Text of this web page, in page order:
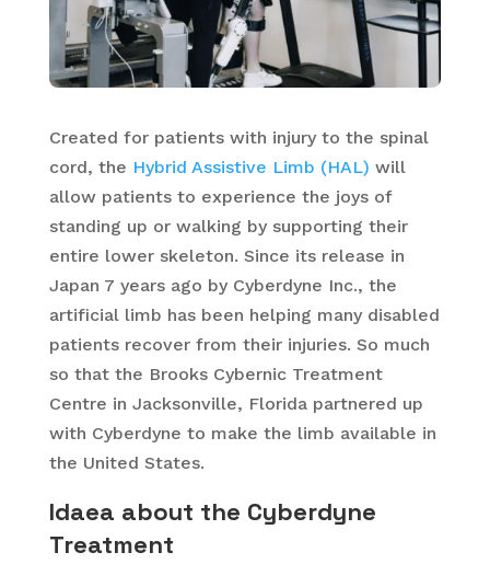
Created for patients with injury to the spinal
cord, the Hybrid Assistive Limb (HAL) will
allow patients to experience the joys of
standing up or walking by supporting their
entire lower skeleton. Since its release in
Japan 7 years ago by Cyberdyne Inc., the
artificial limb has been helping many disabled
patients recover from their injuries. So much
so that the Brooks Cybernic Treatment
Centre in Jacksonville, Florida partnered up
with Cyberdyne to make the limb available in
the United States.
Idaea about the Cyberdyne
Treatment